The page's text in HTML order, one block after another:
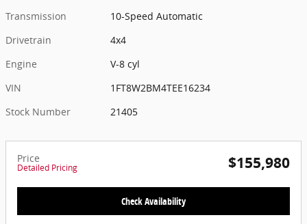
Transmission
10-Speed Automatic
Drivetrain
4x4
Engine
V-8 cyl
VIN
1FT8W2BM4TEE16234
Stock Number
21405
Price
Detailed Pricing $155,980
Check Availability